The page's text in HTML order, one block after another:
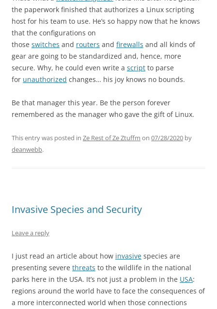
the paperwork finished that authorizes a Linux scripting
host for his team to use. He’s so happy now that he knows
that the configurations on
those switches and routers and firewalls and all kinds of
gear are going to be standardized and, hence, more
secure. Why, he could even write a script to parse
for unauthorized changes… his joy knows no bounds.
Be that manager this year. Be the person forever
remembered as the manager who gave the gift of Linux.
This entry was posted in Ze Rest of Ze Ztuffm on 07/28/2020 by
deanwebb.
Invasive Species and Security
Leave a reply
I just read an article about how invasive species are
presenting severe threats to the wildlife in the national
parks here in the USA. It’s not just a problem in the USA:
regions around the world have to face the consequences of
a more interconnected world when those connections